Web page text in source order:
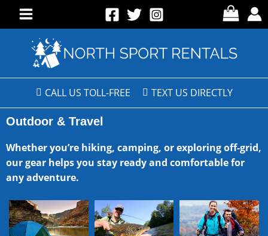
CALL US TOLL-FREE TEXT US DIRECTLY
Outdoor & Travel
Whether you’re hiking, camping, or exploring off-grid,
our gear helps you stay ready and comfortable for
any adventure.